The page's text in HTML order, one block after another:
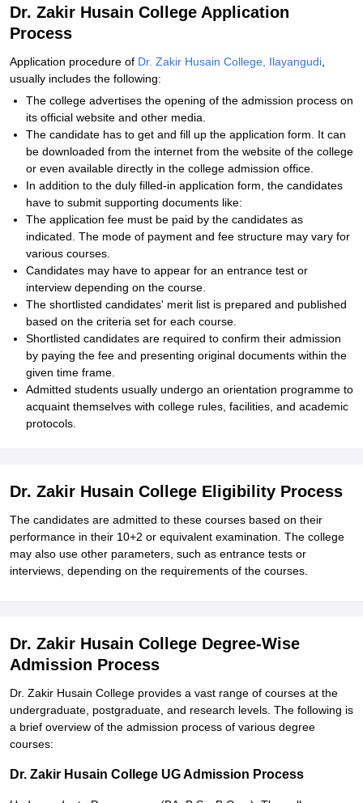
Dr. Zakir Husain College Application
Process
Application procedure of Dr. Zakir Husain College, Ilayangudi
usually includes the following:
The college advertises the opening of the admission process on
its official website and other media.
The candidate has to get and fill up the application form. It can
be downloaded from the internet from the website of the college
or even available directly in the college admission office.
In addition to the duly filled-in application form, the candidates
have to submit supporting documents like:
The application fee must be paid by the candidates as
indicated. The mode of payment and fee structure may vary for
various courses.
Candidates may have to appear for an entrance test or
interview depending on the course.
The shortlisted candidates' merit list is prepared and published
based on the criteria set for each course.
Shortlisted candidates are required to confirm their admission
by paying the fee and presenting original documents within the
given time frame.
Admitted students usually undergo an orientation programme to
acquaint themselves with college rules, facilities, and academic
protocols.
Dr. Zakir Husain College Eligibility Process
The candidates are admitted to these courses based on their
performance in their 10+2 or equivalent examination. The college
may also use other parameters, such as entrance tests or
interviews, depending on the requirements of the courses.
Dr. Zakir Husain College Degree-Wise
Admission Process
Dr. Zakir Husain College provides a vast range of courses at the
undergraduate, postgraduate, and research levels. The following is
a brief overview of the admission process of various degree
courses:
Dr. Zakir Husain College UG Admission Process